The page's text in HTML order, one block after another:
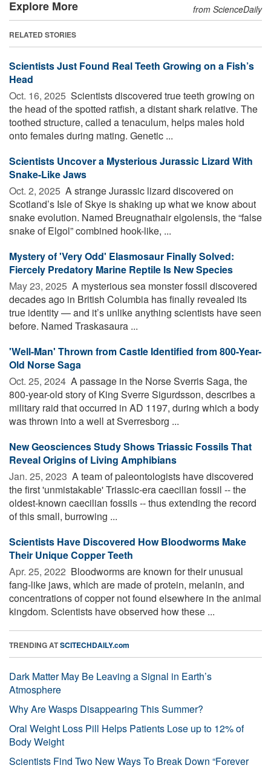
Explore More from ScienceDaily
RELATED STORIES
Scientists Just Found Real Teeth Growing on a Fish’s
Head
Oct. 16, 2025  Scientists discovered true teeth growing on
the head of the spotted ratfish, a distant shark relative. The
toothed structure, called a tenaculum, helps males hold
onto females during mating. Genetic ...
Scientists Uncover a Mysterious Jurassic Lizard With
Snake-Like Jaws
Oct. 2, 2025  A strange Jurassic lizard discovered on
Scotland’s Isle of Skye is shaking up what we know about
snake evolution. Named Breugnathair elgolensis, the “false
snake of Elgol” combined hook-like, ...
Mystery of 'Very Odd' Elasmosaur Finally Solved:
Fiercely Predatory Marine Reptile Is New Species
May 23, 2025  A mysterious sea monster fossil discovered
decades ago in British Columbia has finally revealed its
true identity — and it’s unlike anything scientists have seen
before. Named Traskasaura ...
'Well-Man' Thrown from Castle Identified from 800-Year-
Old Norse Saga
Oct. 25, 2024  A passage in the Norse Sverris Saga, the
800-year-old story of King Sverre Sigurdsson, describes a
military raid that occurred in AD 1197, during which a body
was thrown into a well at Sverresborg ...
New Geosciences Study Shows Triassic Fossils That
Reveal Origins of Living Amphibians
Jan. 25, 2023  A team of paleontologists have discovered
the first 'unmistakable' Triassic-era caecilian fossil -- the
oldest-known caecilian fossils -- thus extending the record
of this small, burrowing ...
Scientists Have Discovered How Bloodworms Make
Their Unique Copper Teeth
Apr. 25, 2022  Bloodworms are known for their unusual
fang-like jaws, which are made of protein, melanin, and
concentrations of copper not found elsewhere in the animal
kingdom. Scientists have observed how these ...
TRENDING ATSCITECHDAILY.com
Dark Matter May Be Leaving a Signal in Earth’s
Atmosphere
Why Are Wasps Disappearing This Summer?
Oral Weight Loss Pill Helps Patients Lose up to 12% of
Body Weight
Scientists Find Two New Ways To Break Down “Forever